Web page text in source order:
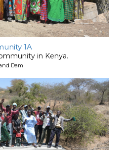
1A
in Kenya.
Dam